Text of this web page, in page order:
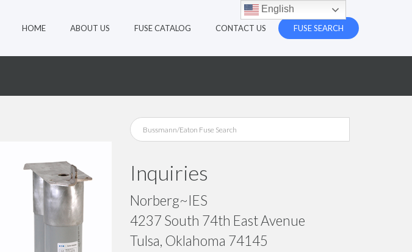
HOME ABOUT US FUSE CATALOG CONTACT US FUSE SEARCH
Inquiries
Norberg~IES
4237 South 74th East Avenue
Tulsa, Oklahoma 74145
English